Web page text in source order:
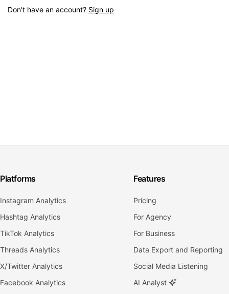
Don't have an account? Sign up
Platforms
Instagram Analytics
Hashtag Analytics
TikTok Analytics
Threads Analytics
X/Twitter Analytics
Facebook Analytics
Features
Pricing
For Agency
For Business
Data Export and Reporting
Social Media Listening
AI Analyst